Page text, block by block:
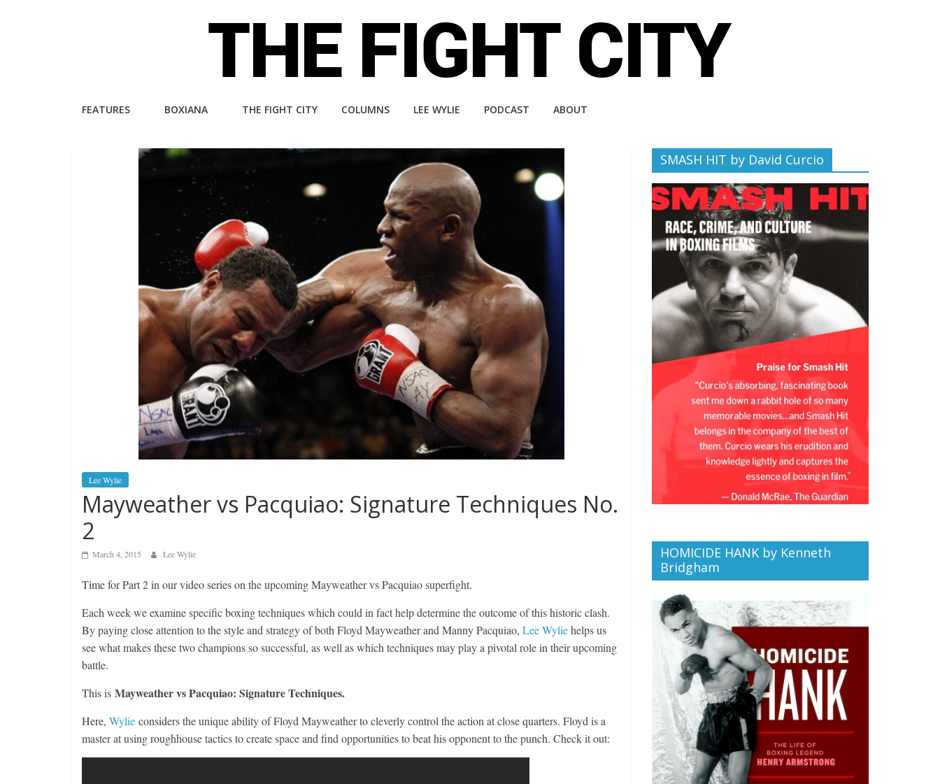
The
Fight
FEATURES BOXIANA THE FIGHT CITY COLUMNS LEE WYLIE PODCAST ABOUT
Lee Wylie
Mayweather vs Pacquiao: Signature Techniques No.
2
March 4, 2015 Lee Wylie
Time for Part 2 in our video series on the upcoming Mayweather vs Pacquiao superfight.
Each week we examine specific boxing techniques which could in fact help determine the outcome of this historic clash.
By paying close attention to the style and strategy of both Floyd Mayweather and Manny Pacquiao, Lee Wyliehelps us
see what makes these two champions so successful, as well as which techniques may play a pivotal role in their upcoming
battle.
This is Mayweather vs Pacquiao: Signature Techniques.
Here, Wylie considers the unique ability of Floyd Mayweather to cleverly control the action at close quarters. Floyd is a
master at using roughhouse tactics to create space and find opportunities to beat his opponent to the punch. Check it out:
SMASH HIT by David Curcio
HOMICIDE HANK by Kenneth
Bridgham